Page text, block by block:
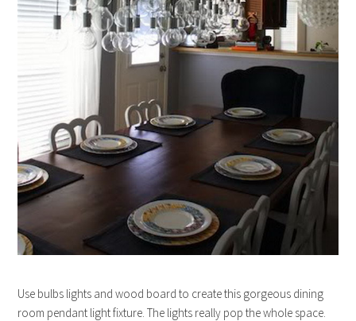
Use bulbs lights and wood board to create this gorgeous dining
room pendant light fixture. The lights really pop the whole space.